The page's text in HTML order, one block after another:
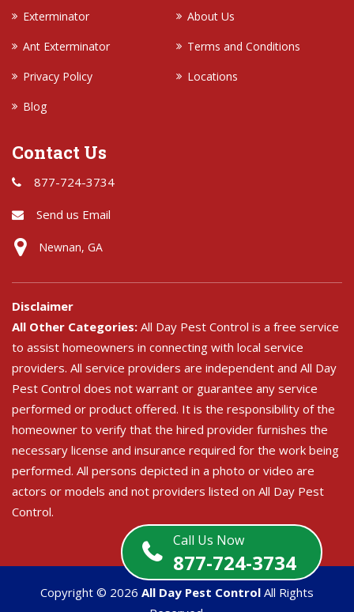
Call Us Now
877-724-3734
Exterminator
About Us
Ant Exterminator
Terms and Conditions
Privacy Policy
Locations
Blog
Contact Us
877-724-3734
Send us Email
Newnan, GA
Disclaimer
All Other Categories: All Day Pest Control is a free service
to assist homeowners in connecting with local service
providers. All service providers are independent and All Day
Pest Control does not warrant or guarantee any service
performed or product offered. It is the responsibility of the
homeowner to verify that the hired provider furnishes the
necessary license and insurance required for the work being
performed. All persons depicted in a photo or video are
actors or models and not providers listed on All Day Pest
Control.
Copyright © 2026 All Day Pest Control All Rights